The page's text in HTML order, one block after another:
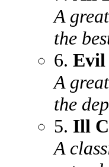
A
the
6. Evil
A
the
5. Ill
A